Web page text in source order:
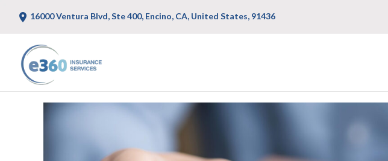
16000 Ventura Blvd, Ste 400, Encino, CA, United States, 91436